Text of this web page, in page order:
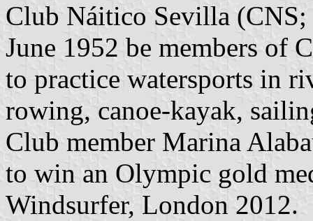
Club Náitico Sevilla (CNS;
June 1952 be members of
to practice watersports in
rowing, canoe-kayak,
Club member Marina
to win an Olympic gold
Windsurfer, London 2012.